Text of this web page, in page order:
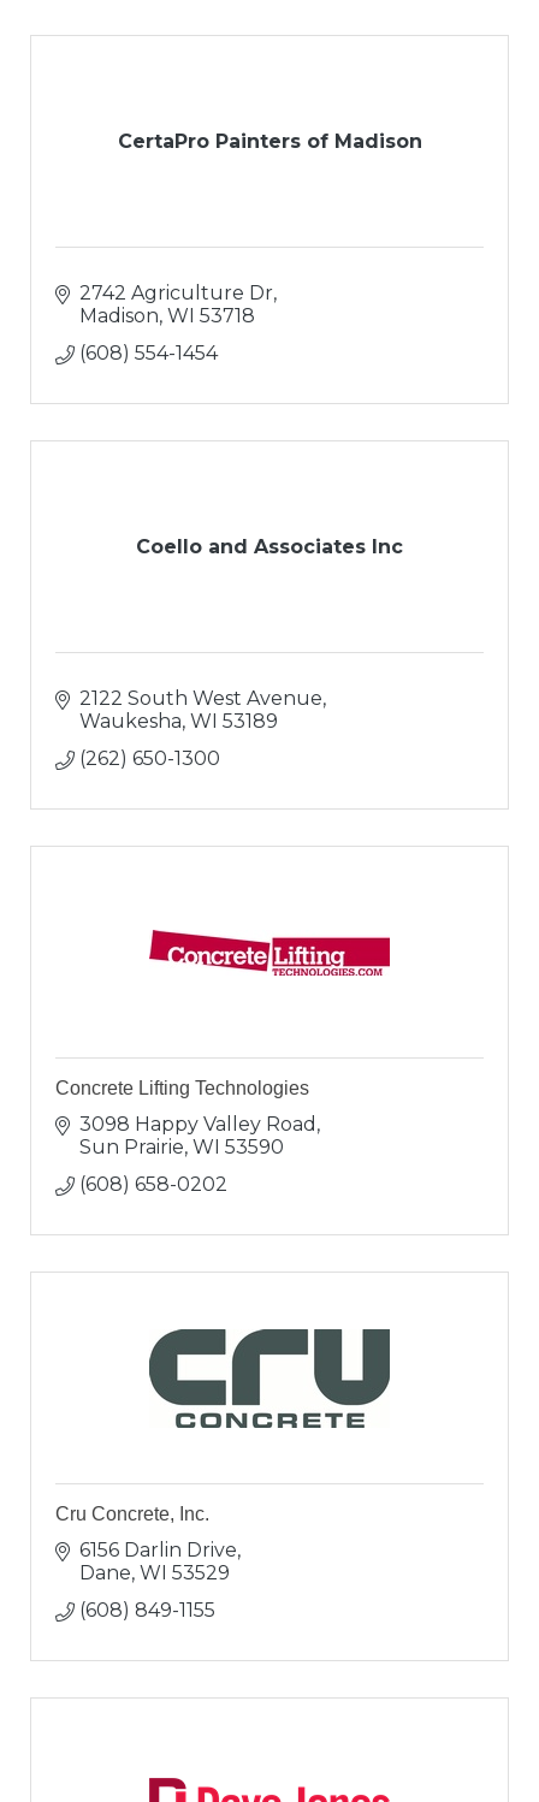
CertaPro Painters of Madison
2742 Agriculture Dr
Madison WI 53718
(608) 554-1454
Coello and Associates Inc
2122 South West Avenue
Waukesha WI 53189
(262) 650-1300
Concrete Lifting Technologies
3098 Happy Valley Road
Sun Prairie WI 53590
(608) 658-0202
Cru Concrete, Inc.
6156 Darlin Drive
Dane WI 53529
(608) 849-1155